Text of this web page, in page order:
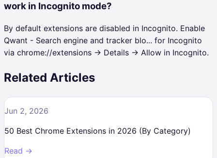
work in Incognito mode?
By default extensions are disabled in Incognito. Enable
Qwant - Search engine and tracker blo... for Incognito
via chrome://extensions → Details → Allow in Incognito.
Related Articles
Jun 2, 2026
50 Best Chrome Extensions in 2026 (By Category)
Read →